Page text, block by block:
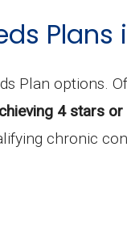
Plans
Plan options.
4 stars
chronic